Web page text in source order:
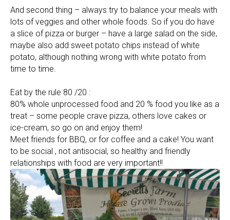
And second thing – always try to balance your meals with
lots of veggies and other whole foods. So if you do have
a slice of pizza or burger – have a large salad on the side,
maybe also add sweet potato chips instead of white
potato, although nothing wrong with white potato from
time to time.
Eat by the rule 80 /20 :
80% whole unprocessed food and 20 % food you like as a
treat – some people crave pizza, others love cakes or
ice-cream, so go on and enjoy them!
Meet friends for BBQ, or for coffee and a cake! You want
to be social , not antisocial, so healthy and friendly
relationships with food are very important!!